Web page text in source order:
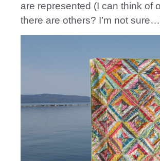
are represented (I can think of
there are others? I’m not